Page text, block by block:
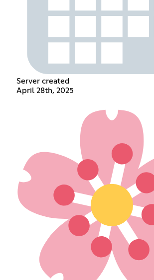
Server created
April 28th, 2025